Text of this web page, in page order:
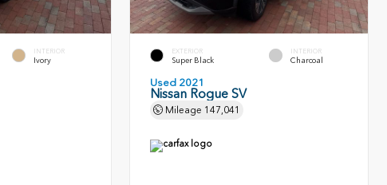
INTERIOR
Ivory
EXTERIOR
Super Black
INTERIOR
Charcoal
Used 2021
Nissan Rogue SV
Mileage 147,041